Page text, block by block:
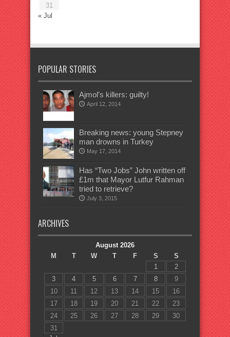
31
« Jul
POPULAR STORIES
Ajmol’s killers: guilty!
April 12, 2014
Breaking news: young Stepney
man drowns in Turkey
May 17, 2014
Has “Two Jobs” John written off
£1m that Mayor Lutfur Rahman
tried to retrieve?
July 3, 2015
ARCHIVES
August 2026
M
T W T F S
S
1
2
3
4 5 6 7 8
9
10
11 12 13 14 15
16
17
18 19 20 21 22
23
24
25 26 27 28 29
30
31